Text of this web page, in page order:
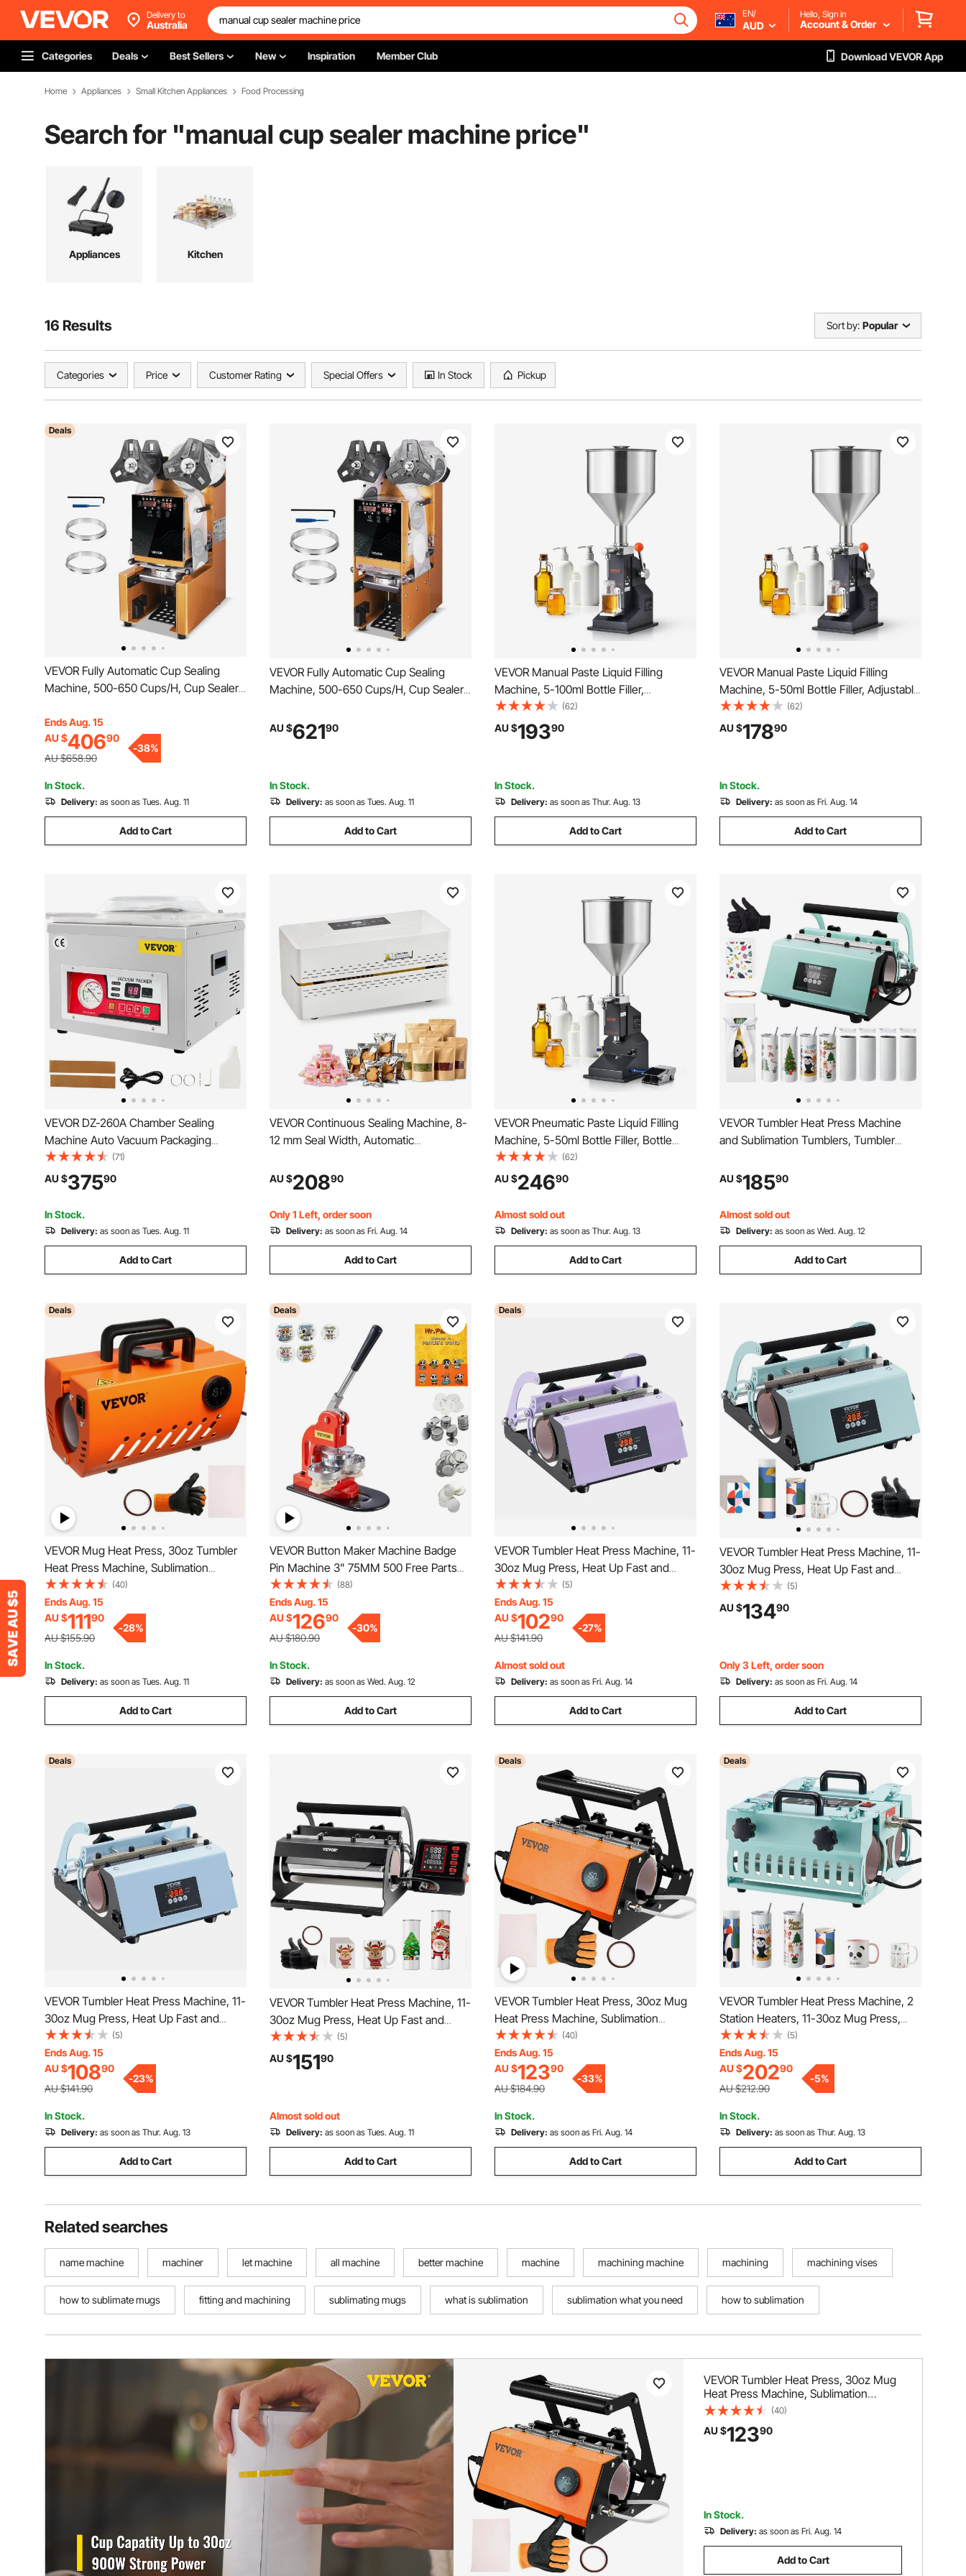
Delivery to
Australia
EN/
AUD
Hello, Sign in
Account & Order
Categories Deals Best Sellers New Inspiration Member Club Download VEVOR App
Home Appliances Small Kitchen Appliances Food Processing
Search for "manual cup sealer machine price"
Appliances Kitchen
16 Results Sort by: Popular
Categories Price Customer Rating Special Offers In Stock Pickup
Deals
VEVOR Fully Automatic Cup Sealing
Machine, 500-650 Cups/H, Cup Sealer
Cup, Electric Boba Tea Sealer with
Digital Control LCD Panel for Bubble Milk
Tea Coffee, Gold
Ends Aug. 15
AU $40690
AU $658.90
-38%
In Stock.
Delivery: as soon as Tues. Aug. 11
Add to Cart
VEVOR Fully Automatic Cup Sealing
Machine, 500-650 Cups/H, Cup Sealer
Cup, Electric Boba Tea Sealer with
Digital Control LCD Panel for Bubble Milk
AU $62190
In Stock.
Delivery: as soon as Tues. Aug. 11
Add to Cart
VEVOR Manual Paste Liquid Filling
Machine, 5-100ml Bottle Filler,
Adjustable Bottle Filling Machine,
Stainless Steel Liquid Filler with Hopper
for Milk Water Juice Shampoo Honey
(62)
AU $19390
In Stock.
Delivery: as soon as Thur. Aug. 13
Add to Cart
VEVOR Manual Paste Liquid Filling
Machine, 5-50ml Bottle Filler, Adjustable
Bottle Filling Machine, Stainless Steel
Liquid Filler with Hopper for Milk Water
Juice Shampoo Honey
(62)
AU $17890
In Stock.
Delivery: as soon as Fri. Aug. 14
Add to Cart
VEVOR DZ-260A Chamber Sealing
Machine Auto Vacuum Packaging
Machine Commercial
(71)
AU $37590
In Stock.
Delivery: as soon as Tues. Aug. 11
Add to Cart
VEVOR Continuous Sealing Machine, 8-
12 mm Seal Width, Automatic
Temperature Control, Automatic
Shutdown, Portable Heat Sealing
Machine for 0.06-0.2 mm Plastic Bags
AU $20890
Only 1 Left, order soon
Delivery: as soon as Fri. Aug. 14
Add to Cart
VEVOR Pneumatic Paste Liquid Filling
Machine, 5-50ml Bottle Filler, Bottle
Filling Machine, Stainless Steel Liquid
Filler with Pedal for Milk Water Juice
Shampoo Honey
(62)
AU $24690
Almost sold out
Delivery: as soon as Thur. Aug. 13
Add to Cart
VEVOR Tumbler Heat Press Machine
and Sublimation Tumblers, Tumbler
Tumblers, Mug Press Cup Press for 11-
30oz Tumblers Mug, with Heat Transfer
Paper, Gloves, Tape
AU $18590
Almost sold out
Delivery: as soon as Wed. Aug. 12
Add to Cart
Deals
VEVOR Mug Heat Press, 30oz Tumbler
Heat Press Machine, Sublimation
Transfer 11-15oz 16-25oz 30oz Straight
Skinny Tumblers, Cup Heat Press with
Heat-resist Gloves & Tape, DIY Ceramic
Mugs Cups Glasses
(40)
Ends Aug. 15
AU $11190
AU $155.90
-28%
In Stock.
Delivery: as soon as Tues. Aug. 11
Add to Cart
Deals
VEVOR Button Maker Machine Badge
Pin Machine 3" 75MM 500 Free Parts
Press Kit
(88)
Ends Aug. 15
AU $12690
AU $180.90
-30%
In Stock.
Delivery: as soon as Wed. Aug. 12
Add to Cart
Deals
VEVOR Tumbler Heat Press Machine, 11-
30oz Mug Press, Heat Up Fast and
Even, Tumbler Press with Sublimation
Paper, Tape and Gloves, Temp and Time
Setting, for Sublimation Tumblers, Cups,
Mugs, Purple
(5)
Ends Aug. 15
AU $10290
AU $141.90
-27%
Almost sold out
Delivery: as soon as Fri. Aug. 14
Add to Cart
VEVOR Tumbler Heat Press Machine, 11-
30oz Mug Press, Heat Up Fast and
Even, Tumbler Press with Sublimation
Paper, Tape and Gloves, Temp and Time
Setting, for Sublimation Tumblers, Cups,
(5)
AU $13490
Only 3 Left, order soon
Delivery: as soon as Fri. Aug. 14
Add to Cart
Deals
VEVOR Tumbler Heat Press Machine, 11-
30oz Mug Press, Heat Up Fast and
Even, Tumbler Press with Sublimation
Paper, Tape and Gloves, Temp and Time
Setting, for Sublimation Tumblers, Cups,
Mugs, Blue
(5)
Ends Aug. 15
AU $10890
AU $141.90
-23%
In Stock.
Delivery: as soon as Thur. Aug. 13
Add to Cart
VEVOR Tumbler Heat Press Machine, 11-
30oz Mug Press, Heat Up Fast and
Even, Tumbler Press with Sublimation
Paper, Tape and Gloves, Temp and Time
Setting, for Sublimation Tumblers, Cups,
(5)
AU $15190
Almost sold out
Delivery: as soon as Tues. Aug. 11
Add to Cart
Deals
VEVOR Tumbler Heat Press, 30oz Mug
Heat Press Machine, Sublimation
Transfer 11-15oz 16-25oz 30oz Straight
Skinny Tumblers, with Heat-Resist
Gloves and Tape, for DIY Ceramic Mugs
Cups Glasses
(40)
Ends Aug. 15
AU $12390
AU $184.90
-33%
In Stock.
Delivery: as soon as Fri. Aug. 14
Add to Cart
Deals
VEVOR Tumbler Heat Press Machine, 2
Station Heaters, 11-30oz Mug Press,
Heat Up Fast and Even, Tumbler Press
with Dual Independent Display Screens,
for Sublimation Tumblers, Cups, and
Mugs
(5)
Ends Aug. 15
AU $20290
AU $212.90
-5%
In Stock.
Delivery: as soon as Thur. Aug. 13
Add to Cart
Related searches
name machine machiner let machine all machine better machine machine machining machine machining machining vises
how to sublimate mugs fitting and machining sublimating mugs what is sublimation sublimation what you need how to sublimation
VEVOR Tumbler Heat Press, 30oz Mug
Heat Press Machine, Sublimation
Transfer 11-15oz 16-25oz 30oz Straight
Gloves and Tape, for DIY Ceramic
(40)
AU $12390
In Stock.
Delivery: as soon as Fri. Aug. 14
Add to Cart